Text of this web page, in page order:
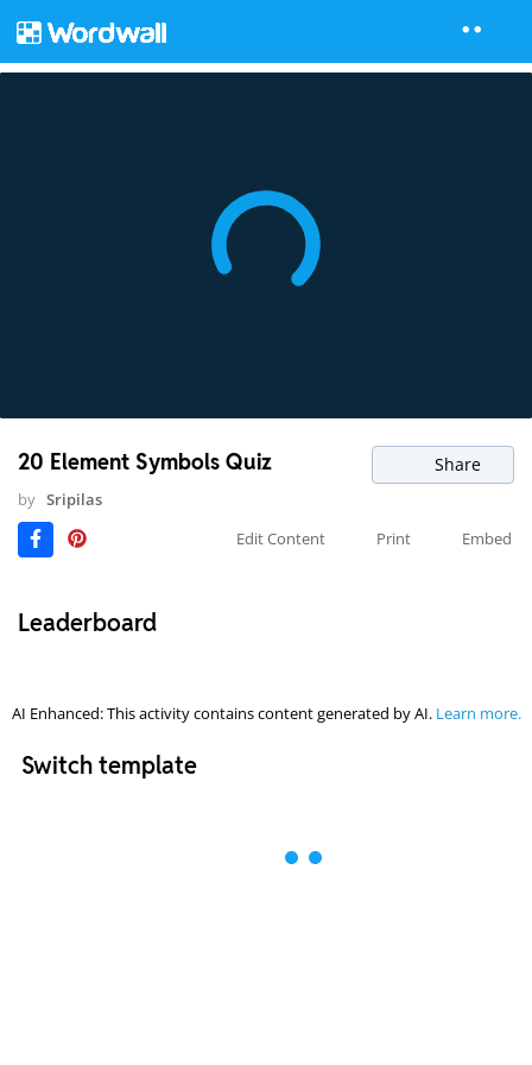
20 Element Symbols Quiz Share
by Sripilas
Edit Content
Print Embed
Leaderboard
AI Enhanced: This activity contains content generated by AI. Learn more.
Switch template